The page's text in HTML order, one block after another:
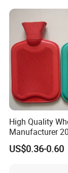
High Quality
Manufacturer
Water Bottle
US$0.36-0.60